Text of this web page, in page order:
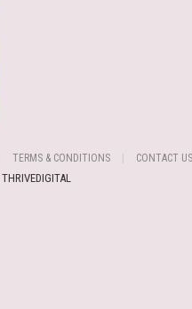
TERMS & CONDITIONS CONTACT US
THRIVEDIGITAL